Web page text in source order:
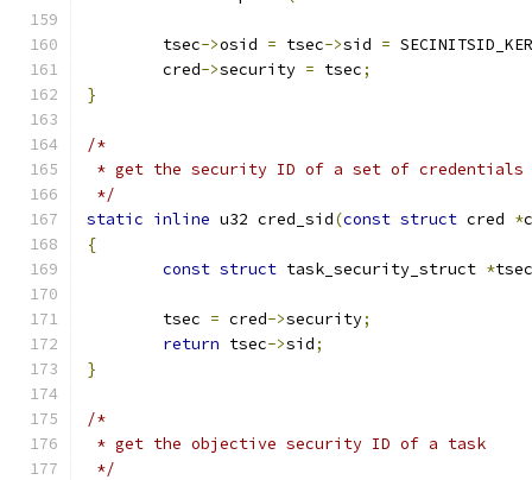
	tsec
->osid = tsec->sid =
	cred
->security = tsec;
}
/*
* get the security ID of a set of credentials
*/
static inline u32 cred_sid(const struct cred *
{
const struct task_security_struct *tsec
	tsec
= cred->security;
return tsec->sid;
}
/*
* get the objective security ID of a task
*/